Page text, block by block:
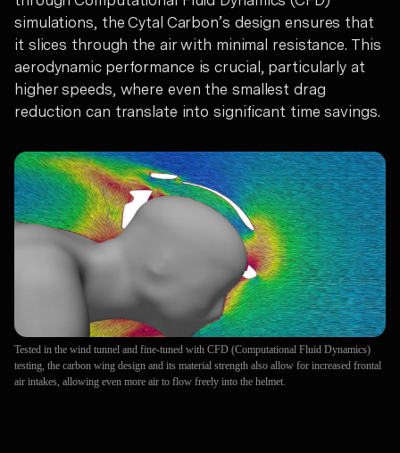
simulations, the Cytal Carbon’s design ensures that
it slices through the air with minimal resistance. This
aerodynamic performance is crucial, particularly at
higher speeds, where even the smallest drag
reduction can translate into significant time savings.
Tested in the wind tunnel and fine-tuned with CFD (Computational Fluid Dynamics)
testing, the carbon wing design and its material strength also allow for increased frontal
air intakes, allowing even more air to flow freely into the helmet.